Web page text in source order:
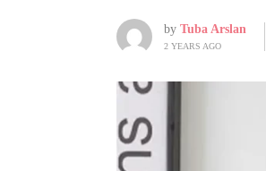
by Tuba Arslan
2 YEARS AGO